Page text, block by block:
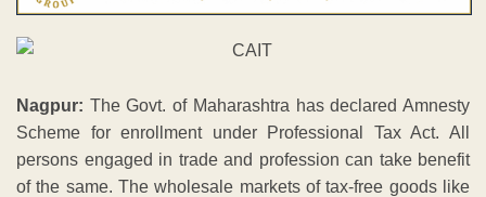
Nagpur: The Govt. of Maharashtra has declared Amnesty
Scheme for enrollment under Professional Tax Act. All
persons engaged in trade and profession can take benefit
of the same. The wholesale markets of tax-free goods like